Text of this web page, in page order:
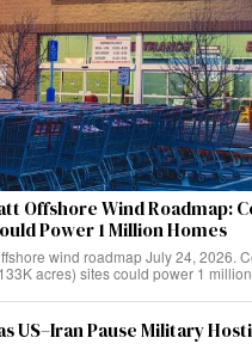
Offshore Wind Roadmap:
Power 1 Million Homes
wind roadmap July 24, 2026.
acres) sites could power 1
US–Iran Pause Military